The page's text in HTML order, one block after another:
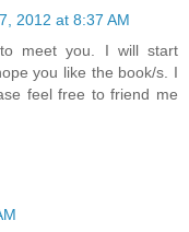
2012 at 8:37 AM
meet you. I will start
you like the book/s. I
feel free to friend me